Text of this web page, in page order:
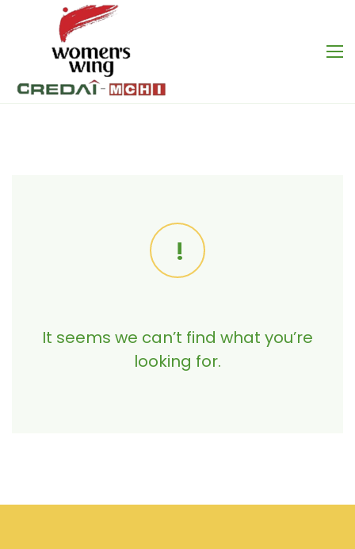
It seems we can’t find what you’re
looking for.